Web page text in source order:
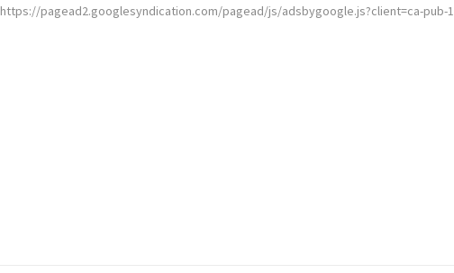
https://pagead2.googlesyndication.com/pagead/js/adsbygoogle.js?client=ca-pub-